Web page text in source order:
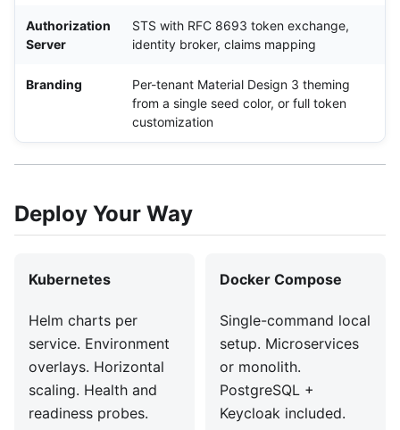
Authorization
Server
STS with RFC 8693 token exchange,
identity broker, claims mapping
Branding
Per-tenant Material Design 3 theming
from a single seed color, or full token
customization
Deploy Your Way
Kubernetes
Helm charts per
service. Environment
overlays. Horizontal
scaling. Health and
readiness probes.
Docker Compose
Single-command local
setup. Microservices
or monolith.
PostgreSQL +
Keycloak included.